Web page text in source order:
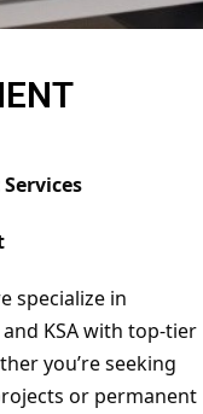
specialize in
KSA with top-tier
you’re seeking
or permanent